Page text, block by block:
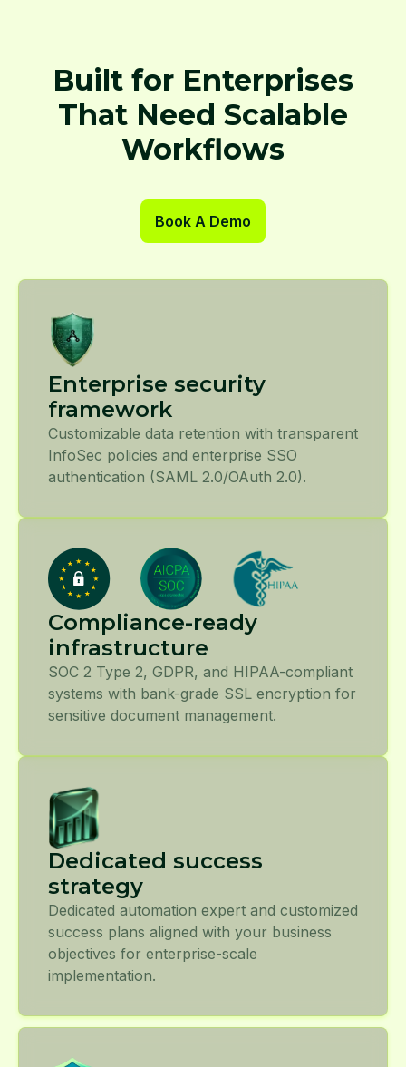
Built for Enterprises
That Need Scalable
Workflows
Book A Demo
Enterprise security
framework
Customizable data retention with transparent
InfoSec policies and enterprise SSO
authentication (SAML 2.0/OAuth 2.0).
Compliance-ready
infrastructure
SOC 2 Type 2, GDPR, and HIPAA-compliant
systems with bank-grade SSL encryption for
sensitive document management.
Dedicated success
strategy
Dedicated automation expert and customized
success plans aligned with your business
objectives for enterprise-scale
implementation.